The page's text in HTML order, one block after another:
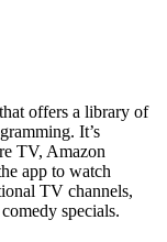
offers a library of
It’s
TV, Amazon
app to watch
TV channels,
specials.